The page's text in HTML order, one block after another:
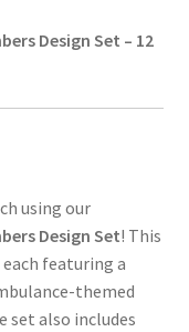
Design Set – 12
using our
Design Set! This
featuring a
themed
set also includes